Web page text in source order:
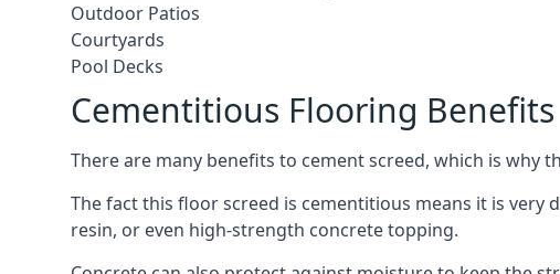
Outdoor Patios
Courtyards
Pool Decks
Cementitious Flooring Benefits
There are many benefits to cement screed, which is
The fact this floor screed is cementitious means it is
resin, or even high-strength concrete topping.